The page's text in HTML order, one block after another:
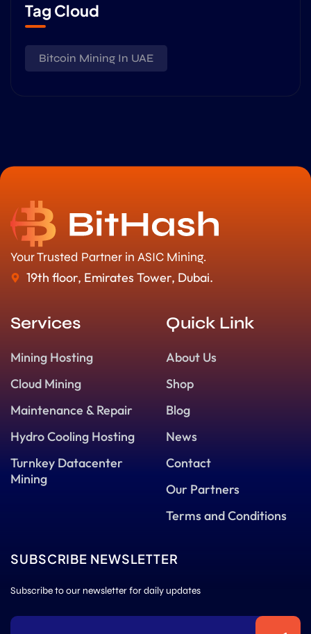
Tag Cloud
Bitcoin Mining In UAE
Your Trusted Partner in ASIC Mining.
19th floor, Emirates Tower, Dubai.
Services
Mining Hosting
Cloud Mining
Maintenance & Repair
Hydro Cooling Hosting
Turnkey Datacenter
Mining
Quick Link
About Us
Shop
Blog
News
Contact
Our Partners
Terms and Conditions
SUBSCRIBE NEWSLETTER
Subscribe to our newsletter for daily updates